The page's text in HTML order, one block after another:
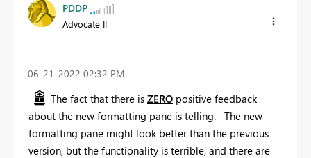
PDDP
Advocate II
‎06-21-2022 02:32 PM
The fact that there is ZERO positive feedback
about the new formatting pane is telling. The new
formatting pane might look better than the previous
version, but the functionality is terrible, and there are